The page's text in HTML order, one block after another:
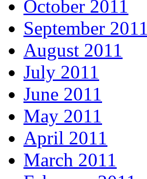
October 2011
September 2011
August 2011
July 2011
June 2011
May 2011
April 2011
March 2011